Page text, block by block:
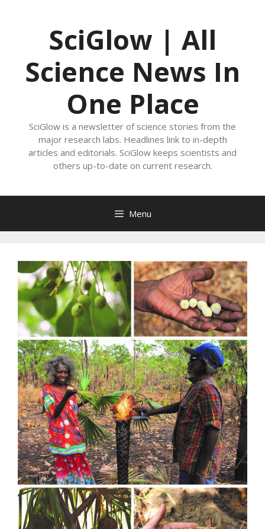
SciGlow | All
Science News In
One Place
SciGlow is a newsletter of science stories from the
major research labs. Headlines link to in-depth
articles and editorials. SciGlow keeps scientists and
others up-to-date on current research.
Menu